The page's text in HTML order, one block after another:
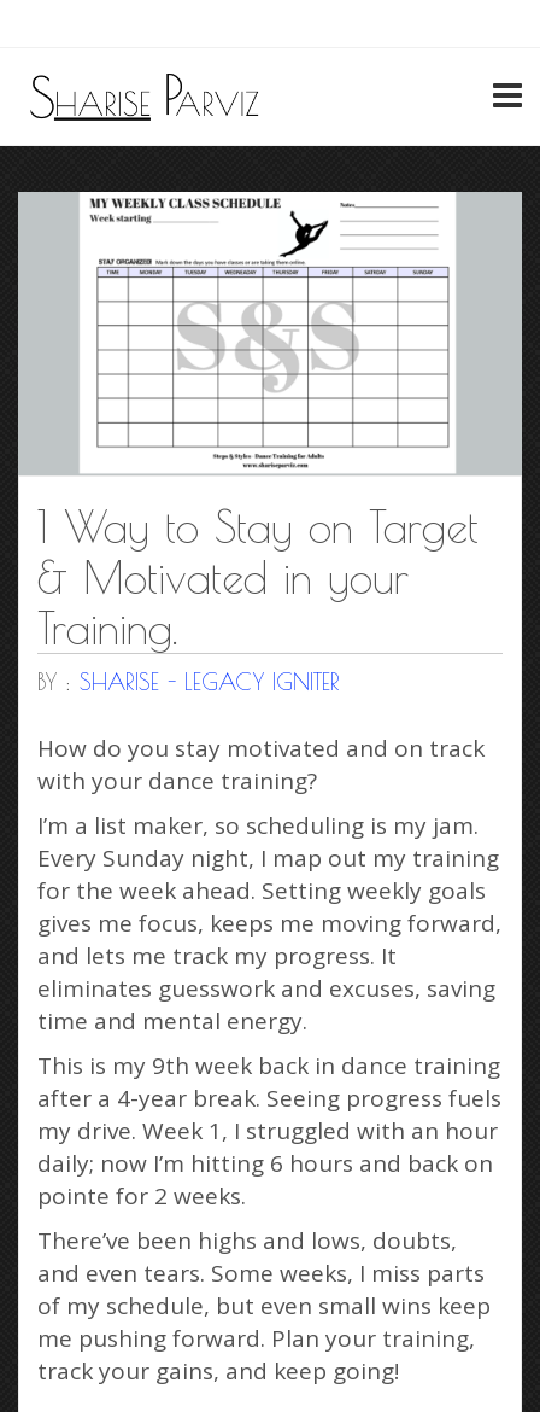
My Account
1 Way to Stay on Target
& Motivated in your
Training.
BY : SHARISE - LEGACY IGNITER
How do you stay motivated and on track
with your dance training?
I’m a list maker, so scheduling is my jam.
Every Sunday night, I map out my training
for the week ahead. Setting weekly goals
gives me focus, keeps me moving forward,
and lets me track my progress. It
eliminates guesswork and excuses, saving
time and mental energy.
This is my 9th week back in dance training
after a 4-year break. Seeing progress fuels
my drive. Week 1, I struggled with an hour
daily; now I’m hitting 6 hours and back on
pointe for 2 weeks.
There’ve been highs and lows, doubts,
and even tears. Some weeks, I miss parts
of my schedule, but even small wins keep
me pushing forward. Plan your training,
track your gains, and keep going!